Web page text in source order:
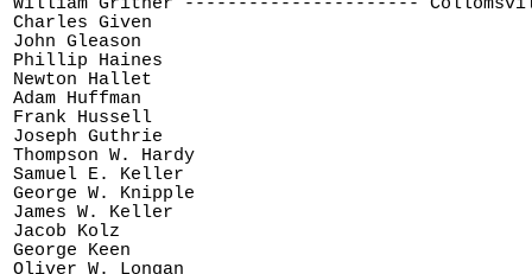
William Gritner ----------------------
Charles Given
John Gleason
Phillip Haines
Newton Hallet
Adam Huffman
Frank Hussell
Joseph Guthrie
Thompson W. Hardy
Samuel E. Keller
George W. Knipple
James W. Keller
Jacob Kolz
George Keen
Oliver W. Longan